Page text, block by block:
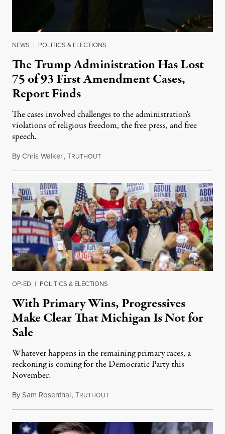
NEWS | POLITICS & ELECTIONS
The Trump Administration Has Lost
75 of 93 First Amendment Cases,
Report Finds
The cases involved challenges to the administration's
violations of religious freedom, the free press, and free
speech.
ByChris Walker,TRUTHOUTAugust 6, 2026
OP-ED | POLITICS & ELECTIONS
With Primary Wins, Progressives
Make Clear That Michigan Is Not for
Sale
Whatever happens in the remaining primary races, a
reckoning is coming for the Democratic Party this
November.
BySam Rosenthal,TRUTHOUTAugust 5, 2026